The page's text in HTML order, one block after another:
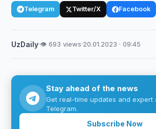
Telegram Twitter/X Facebook
UzDaily·👁 693 views·20.01.2023 · 09:45
Stay ahead of the news
Get real-time updates and expert
Telegram.
Subscribe Now